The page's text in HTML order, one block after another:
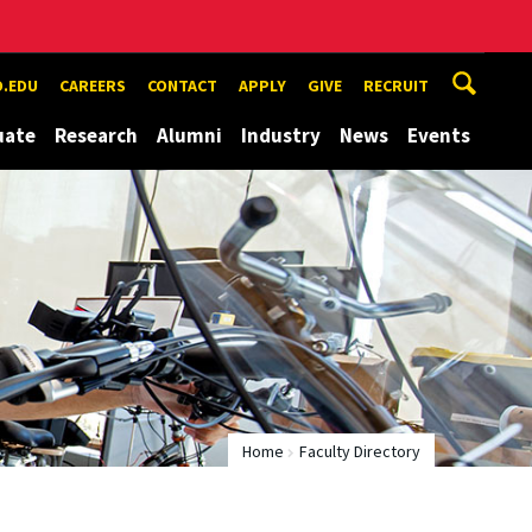
CAREERS CONTACT APPLY GIVE RECRUIT
Research Alumni Industry News Events
Home Faculty Directory